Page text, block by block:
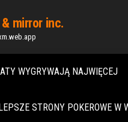
mirror inc.
WYGRYWAJĄ NAJWIĘCEJ
STRONY POKEROWE W